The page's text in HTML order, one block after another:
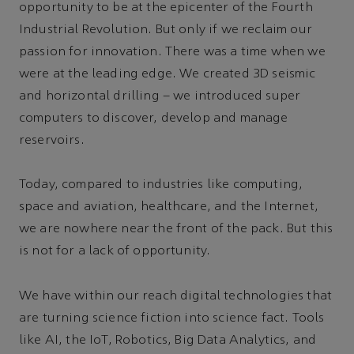
opportunity to be at the epicenter of the Fourth
Industrial Revolution. But only if we reclaim our
passion for innovation. There was a time when we
were at the leading edge. We created 3D seismic
and horizontal drilling – we introduced super
computers to discover, develop and manage
reservoirs.
Today, compared to industries like computing,
space and aviation, healthcare, and the Internet,
we are nowhere near the front of the pack. But this
is not for a lack of opportunity.
We have within our reach digital technologies that
are turning science fiction into science fact. Tools
like AI, the IoT, Robotics, Big Data Analytics, and